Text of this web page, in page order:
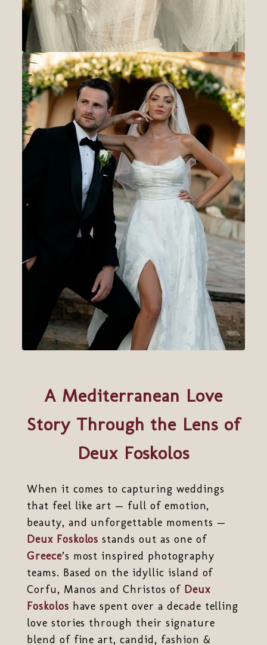
A Mediterranean Love
Story Through the Lens of
Deux Foskolos
When it comes to capturing weddings
that feel like art — full of emotion,
beauty, and unforgettable moments —
Deux Foskolos stands out as one of
Greece’s most inspired photography
teams. Based on the idyllic island of
Corfu, Manos and Christos of Deux
Foskolos have spent over a decade telling
love stories through their signature
blend of fine art, candid, fashion &